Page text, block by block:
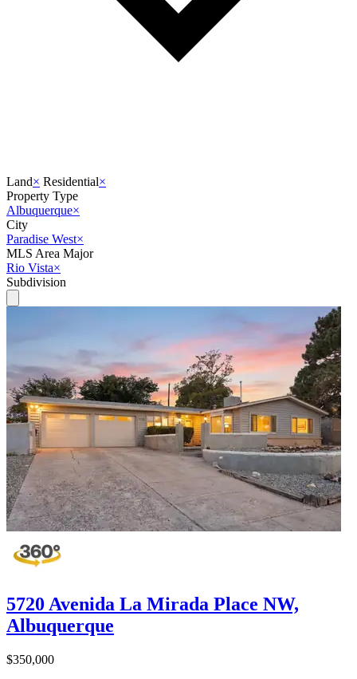
Land× Residential×
Property Type
Albuquerque×
City
Paradise West×
MLS Area Major
Rio Vista×
Subdivision
5720 Avenida La Mirada Place NW,
Albuquerque
$350,000